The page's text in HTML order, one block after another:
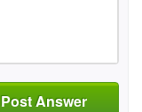
Post Answer